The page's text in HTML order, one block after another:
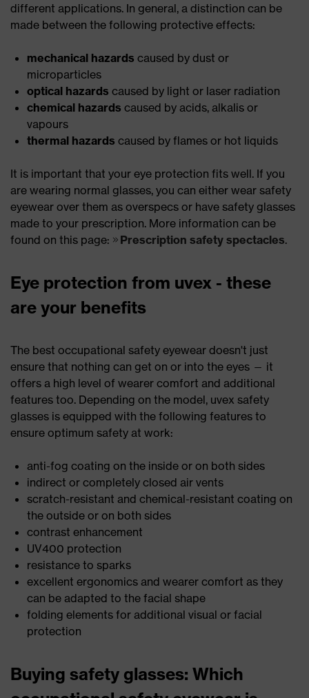
different applications. In general, a distinction can be
made between the following protective effects:
mechanical hazards caused by dust or
microparticles
optical hazards caused by light or laser radiation
chemical hazards caused by acids, alkalis or
vapours
thermal hazards caused by flames or hot liquids
It is important that your eye protection fits well. If you
are wearing normal glasses, you can either wear safety
eyewear over them as overspecs or have safety glasses
made to your prescription. More information can be
found on this page:
Prescription safety spectacles.
Eye protection from uvex - these
are your benefits
The best occupational safety eyewear doesn't just
ensure that nothing can get on or into the eyes — it
offers a high level of wearer comfort and additional
features too. Depending on the model, uvex safety
glasses is equipped with the following features to
ensure optimum safety at work:
anti-fog coating on the inside or on both sides
indirect or completely closed air vents
scratch-resistant and chemical-resistant coating on
the outside or on both sides
contrast enhancement
UV400 protection
resistance to sparks
excellent ergonomics and wearer comfort as they
can be adapted to the facial shape
folding elements for additional visual or facial
protection
Buying safety glasses: Which